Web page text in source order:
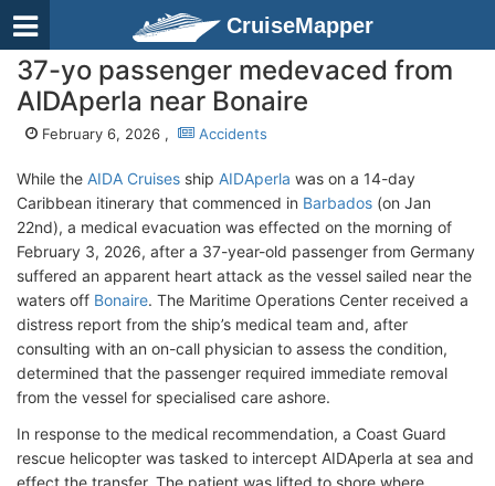
CruiseMapper
37-yo passenger medevaced from
AIDAperla near Bonaire
February 6, 2026 , Accidents
While the AIDA Cruises ship AIDAperla was on a 14-day
Caribbean itinerary that commenced in Barbados (on Jan
22nd), a medical evacuation was effected on the morning of
February 3, 2026, after a 37-year-old passenger from Germany
suffered an apparent heart attack as the vessel sailed near the
waters off Bonaire. The Maritime Operations Center received a
distress report from the ship’s medical team and, after
consulting with an on-call physician to assess the condition,
determined that the passenger required immediate removal
from the vessel for specialised care ashore.
In response to the medical recommendation, a Coast Guard
rescue helicopter was tasked to intercept AIDAperla at sea and
effect the transfer. The patient was lifted to shore where